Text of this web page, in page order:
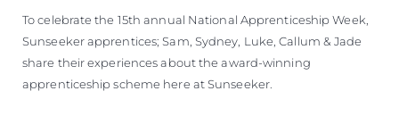
To celebrate the 15th annual National Apprenticeship Week,
Sunseeker apprentices; Sam, Sydney, Luke, Callum & Jade
share their experiences about the award-winning
apprenticeship scheme here at Sunseeker.